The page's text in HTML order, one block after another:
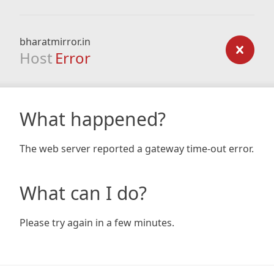
bharatmirror.in
Host Error
What happened?
The web server reported a gateway time-out error.
What can I do?
Please try again in a few minutes.